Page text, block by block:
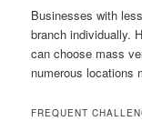
Businesses with
branch individually.
can choose mass
numerous locations
FREQUENT